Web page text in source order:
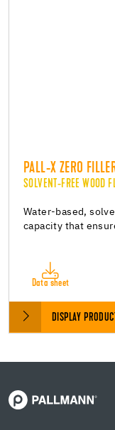
PALL-X ZERO
SOLVENT-FREE WOOD
Water-based,
capacity that
Data sheet
DISPLAY PRODUCT